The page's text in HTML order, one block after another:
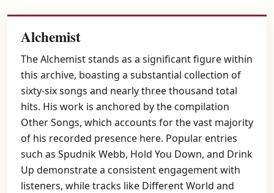
Alchemist
The Alchemist stands as a significant figure within
this archive, boasting a substantial collection of
sixty-six songs and nearly three thousand total
hits. His work is anchored by the compilation
Other Songs, which accounts for the vast majority
of his recorded presence here. Popular entries
such as Spudnik Webb, Hold You Down, and Drink
Up demonstrate a consistent engagement with
listeners, while tracks like Different World and